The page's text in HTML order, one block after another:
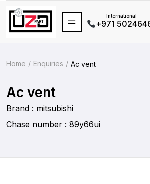
International
+971
Home Enquiries Ac vent
Ac vent
Brand : mitsubishi
Chase number : 89y66ui